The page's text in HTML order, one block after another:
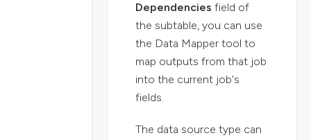
Dependencies field of
the subtable, you can use
the Data Mapper tool to
map outputs from that job
into the current job's
fields.
The data source type can